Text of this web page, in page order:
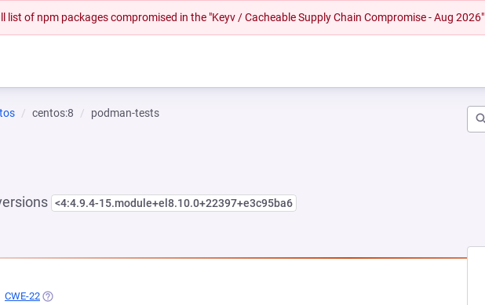
list of npm packages compromised in the "Keyv / Cacheable Supply Chain Compromise - Aug 2026"
centos:8 podman-tests
<4:4.9.4-15.module+el8.10.0+22397+e3c95ba6
IN A NEW TAB)
CWE-22 (OPENS IN A NEW TAB)